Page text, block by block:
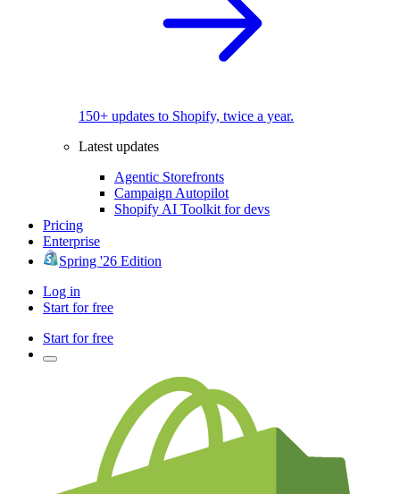
150+ updates to Shopify, twice a year.
Latest updates
Agentic Storefronts
Campaign Autopilot
Shopify AI Toolkit for devs
Pricing
Enterprise
Spring '26 Edition
Log in
Start for free
Start for free